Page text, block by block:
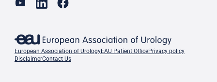
European Association of UrologyEAU Patient OfficePrivacy policy
DisclaimerContact Us